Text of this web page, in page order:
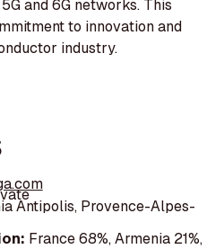
and 6G networks. This
to innovation and
industry.
Antipolis, Provence-Alpes-
France 68%, Armenia 21%,